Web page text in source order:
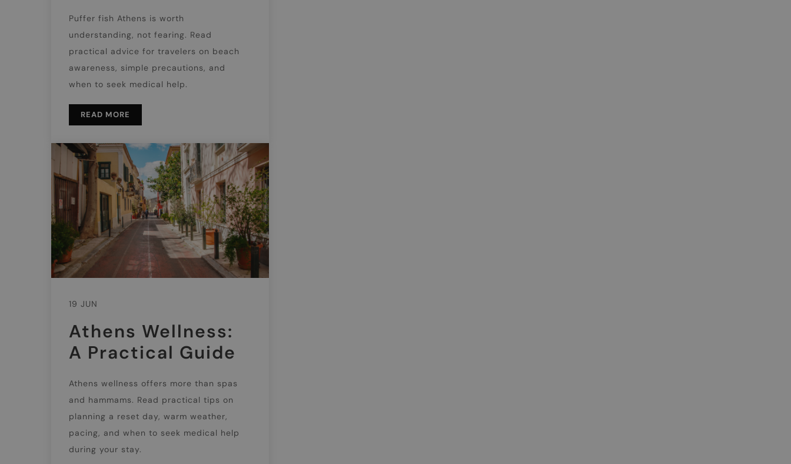
Puffer fish Athens is worth
understanding, not fearing. Read
practical advice for travelers on beach
awareness, simple precautions, and
when to seek medical help.
READ MORE
19 JUN
Athens Wellness:
A Practical Guide
Athens wellness offers more than spas
and hammams. Read practical tips on
planning a reset day, warm weather,
pacing, and when to seek medical help
during your stay.